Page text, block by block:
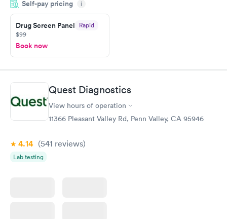
couldn't be happier with the service.
Self-pay pricing i
Drug Screen Panel Rapid
$99
Book now
Quest Diagnostics
View hours of operation
11366 Pleasant Valley Rd, Penn Valley, CA 95946
4.14 (541 reviews)
Lab testing